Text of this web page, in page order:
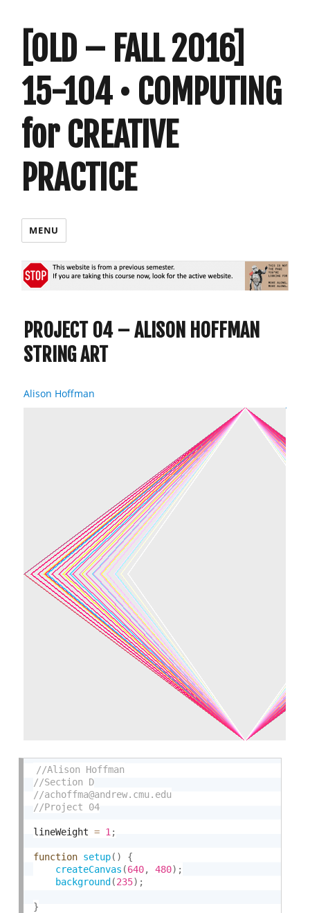
[OLD – FALL 2016]
15-104 • COMPUTING
for CREATIVE
PRACTICE
MENU
PROJECT 04 – ALISON HOFFMAN
STRING ART
Alison Hoffman
lineWeight = 1 ;
function setup( )
{
createCanvas (640, 480) ;
background (235) ;
}